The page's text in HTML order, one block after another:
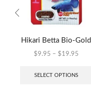
Hikari Betta Bio-Gold
$9.95 – $19.95
SELECT OPTIONS